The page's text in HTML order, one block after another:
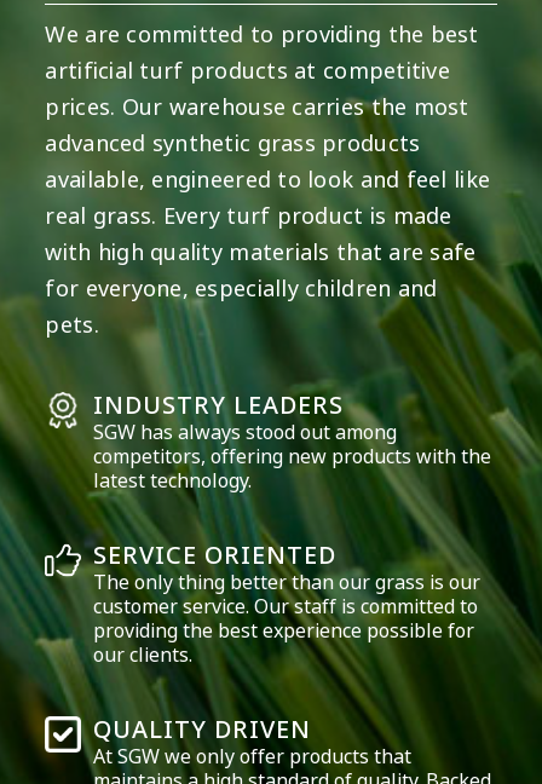
We are committed to providing the best
artificial turf products at competitive
prices. Our warehouse carries the most
advanced synthetic grass products
available, engineered to look and feel like
real grass. Every turf product is made
with high quality materials that are safe
for everyone, especially children and
pets.
INDUSTRY LEADERS
SGW has always stood out among
competitors, offering new products with the
latest technology.
SERVICE ORIENTED
The only thing better than our grass is our
customer service. Our staff is committed to
providing the best experience possible for
our clients.
QUALITY DRIVEN
At SGW we only offer products that